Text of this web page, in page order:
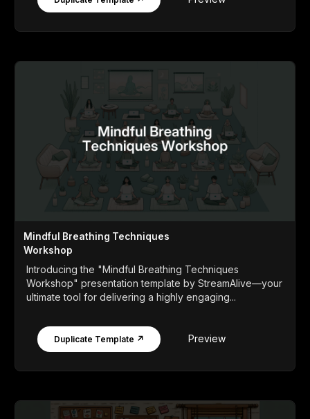
Mindful Breathing Techniques
Workshop
Introducing the "Mindful Breathing Techniques
Workshop" presentation template by StreamAlive—your
ultimate tool for delivering a highly engaging...
Duplicate Template ↗ Preview